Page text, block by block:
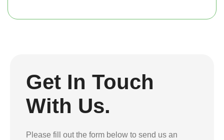
Get In Touch
With Us.
Please fill out the form below to send us an